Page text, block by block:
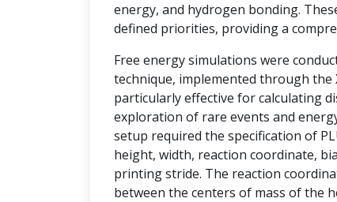
energy, and hydrogen bonding.
defined priorities, providing a
Free energy simulations were
technique, implemented through the
particularly effective for calculating
exploration of rare events and
setup required the specification of
height, width, reaction coordinate,
printing stride. The reaction
between the centers of mass of the